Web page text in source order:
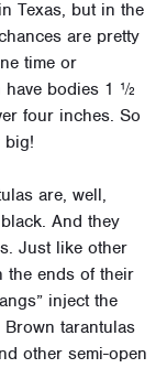
Texas, but in the
are pretty
time or
have bodies 1 ½
four inches. So
big!
are, well,
And they
Just like other
the ends of their
inject the
Brown tarantulas
other semi-open